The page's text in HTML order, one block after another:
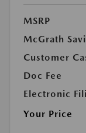
MSRP
McGrath
Customer
Doc Fee
Electronic
Your Price